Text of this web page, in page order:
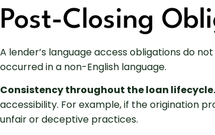
Post-Closing
A lender’s language access obligations do
occurred in a non-English language.
Consistency throughout the loan lifecycle.
accessibility. For example, if the origination
unfair or deceptive practices.